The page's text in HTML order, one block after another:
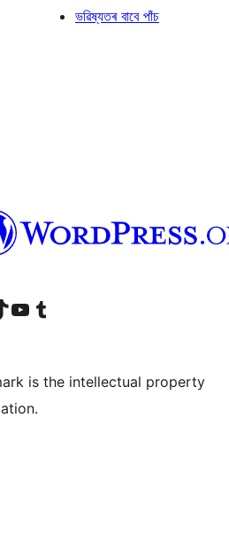
ভৱিষ্যতৰ বাবে পাঁচ
একাউণ্টলৈ যাওক
আমাৰ YouTube চেনেললৈ যাওকআমাৰ Tumblr একাউণ্টলৈ যাওক
is the intellectual property